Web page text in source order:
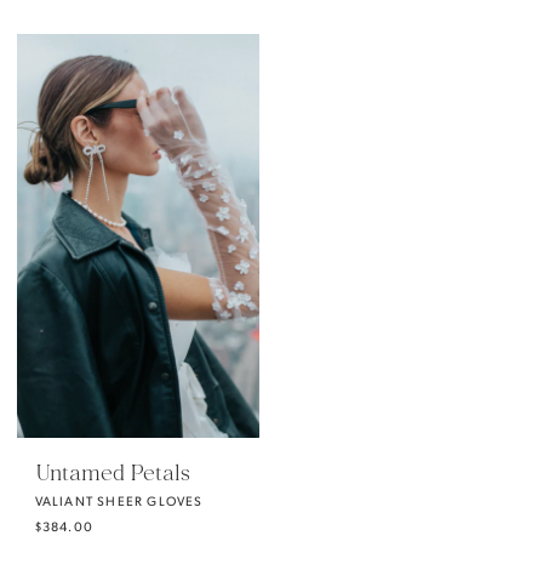
Untamed Petals
VALIANT SHEER GLOVES
$384.00